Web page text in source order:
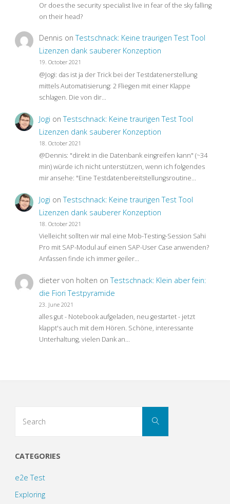
Or does the security specialist live in fear of the sky falling
on their head?
Dennis onTestschnack: Keine traurigen Test Tool
Lizenzen dank sauberer Konzeption
19. October 2021
@Jogi: das ist ja der Trick bei der Testdatenerstellung
mittels Automatisierung: 2 Fliegen mit einer Klappe
schlagen. Die von dir…
Jogi onTestschnack: Keine traurigen Test Tool
Lizenzen dank sauberer Konzeption
18. October 2021
@Dennis: "direkt in die Datenbank eingreifen kann" (~34
min) würde ich nicht unterstützen, wenn ich folgendes
mir ansehe: "Eine Testdatenbereitstellungsroutine…
Jogi onTestschnack: Keine traurigen Test Tool
Lizenzen dank sauberer Konzeption
18. October 2021
Vielleicht sollten wir mal eine Mob-Testing-Session Sahi
Pro mit SAP-Modul auf einen SAP-User Case anwenden?
Anfassen finde ich immer geiler…
dieter von holten onTestschnack: Klein aber fein:
die Fiori Testpyramide
23. June 2021
alles gut - Notebook aufgeladen, neu gestartet - jetzt
klappt's auch mit dem Hören. Schöne, interessante
Unterhaltung, vielen Dank an…
Search
CATEGORIES
e2e Test
Exploring